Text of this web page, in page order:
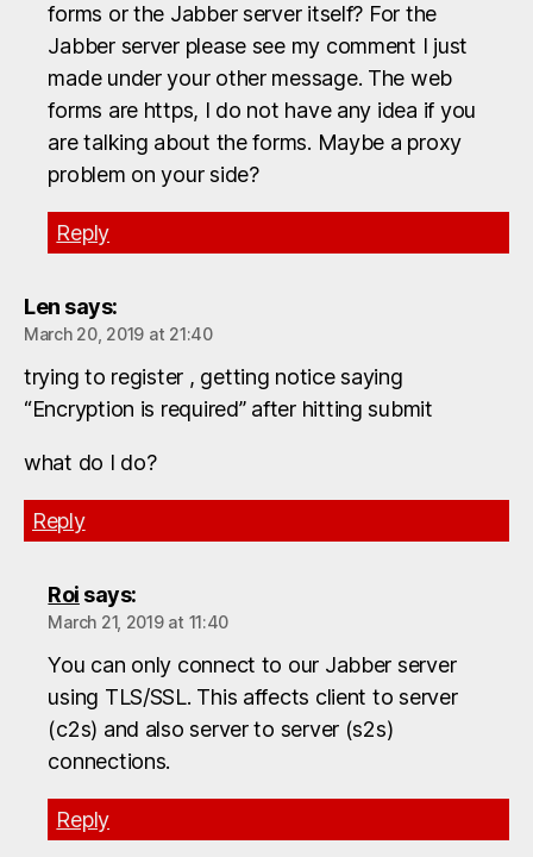
forms or the Jabber server itself? For the
Jabber server please see my comment I just
made under your other message. The web
forms are https, I do not have any idea if you
are talking about the forms. Maybe a proxy
problem on your side?
Reply
Len says:
March 20, 2019 at 21:40
trying to register , getting notice saying
“Encryption is required” after hitting submit
what do I do?
Reply
Roi says:
March 21, 2019 at 11:40
You can only connect to our Jabber server
using TLS/SSL. This affects client to server
(c2s) and also server to server (s2s)
connections.
Reply